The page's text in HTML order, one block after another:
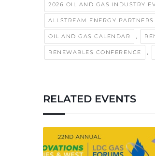
2026 OIL AND GAS INDUSTRY
ALLSTREAM ENERGY PARTNERS
OIL AND GAS CALENDAR
RENEWABLES CONFERENCE
RELATED EVENTS